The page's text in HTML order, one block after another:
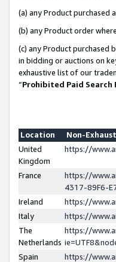
(a) any Product
(b) any Product order
(c) any Product purchased
in bidding or auctions on
exhaustive list of our
“Prohibited Paid Search
Location
Non-
United
Kingdom
https://
France
https://
4317-89F6-
Ireland
https://
Italy
https://
The
Netherlands
https://
Spain
https://